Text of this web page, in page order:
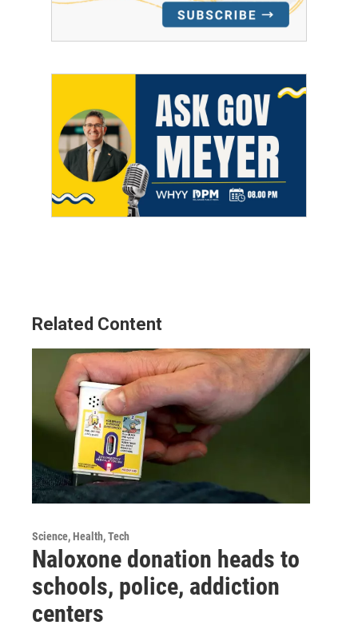
Related Content
Science, Health, Tech
Naloxone donation heads to
schools, police, addiction
centers